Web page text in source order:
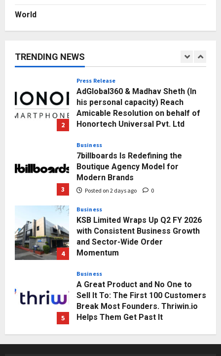
World
TRENDING NEWS
1
Punjab Takes a Landmark Step
Posted on 23 hours ago
2
Press Release
AdGlobal360 & Madhav Sheth (In
his personal capacity) Reach
Amicable Resolution on behalf of
Honortech Universal Pvt. Ltd
3
Business
7billboards Is Redefining the
Boutique Agency Model for
Modern Brands
Posted on 2 days ago 0
4
Business
KSB Limited Wraps Up Q2 FY 2026
with Consistent Business Growth
and Sector-Wide Order
Momentum
5
Business
A Great Product and No One to
Sell It To: The First 100 Customers
Break Most Founders. Thriwin.io
Helps Them Get Past It
Education